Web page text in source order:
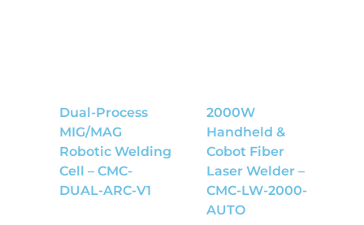
Dual-Process
MIG/MAG
Robotic Welding
Cell – CMC-
DUAL-ARC-V1
2000W
Handheld &
Cobot Fiber
Laser Welder –
CMC-LW-2000-
AUTO